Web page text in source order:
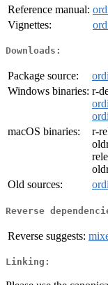
Reference manual:
Vignettes:
Downloads:
Package source:
Windows binaries: r-
macOS binaries:
r-
Old sources:
Reverse
Reverse suggests:
Linking: